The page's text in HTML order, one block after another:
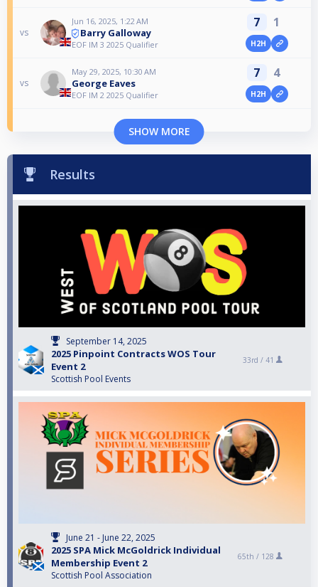
vs
Jun 16, 2025, 1:22 AM
Barry Galloway
EOF IM 3 2025 Qualifier
7 1
H2H
vs
May 29, 2025, 10:30 AM
George Eaves
EOF IM 2 2025 Qualifier
7 4
H2H
SHOW MORE
Results
September 14, 2025
2025 Pinpoint Contracts WOS Tour
Event 2
Scottish Pool Events
33rd / 41
June 21 - June 22, 2025
2025 SPA Mick McGoldrick Individual
Membership Event 2
Scottish Pool Association
65th / 128